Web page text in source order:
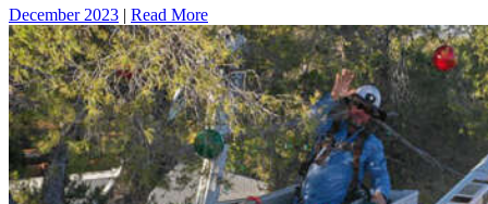
December 2023 | Read More